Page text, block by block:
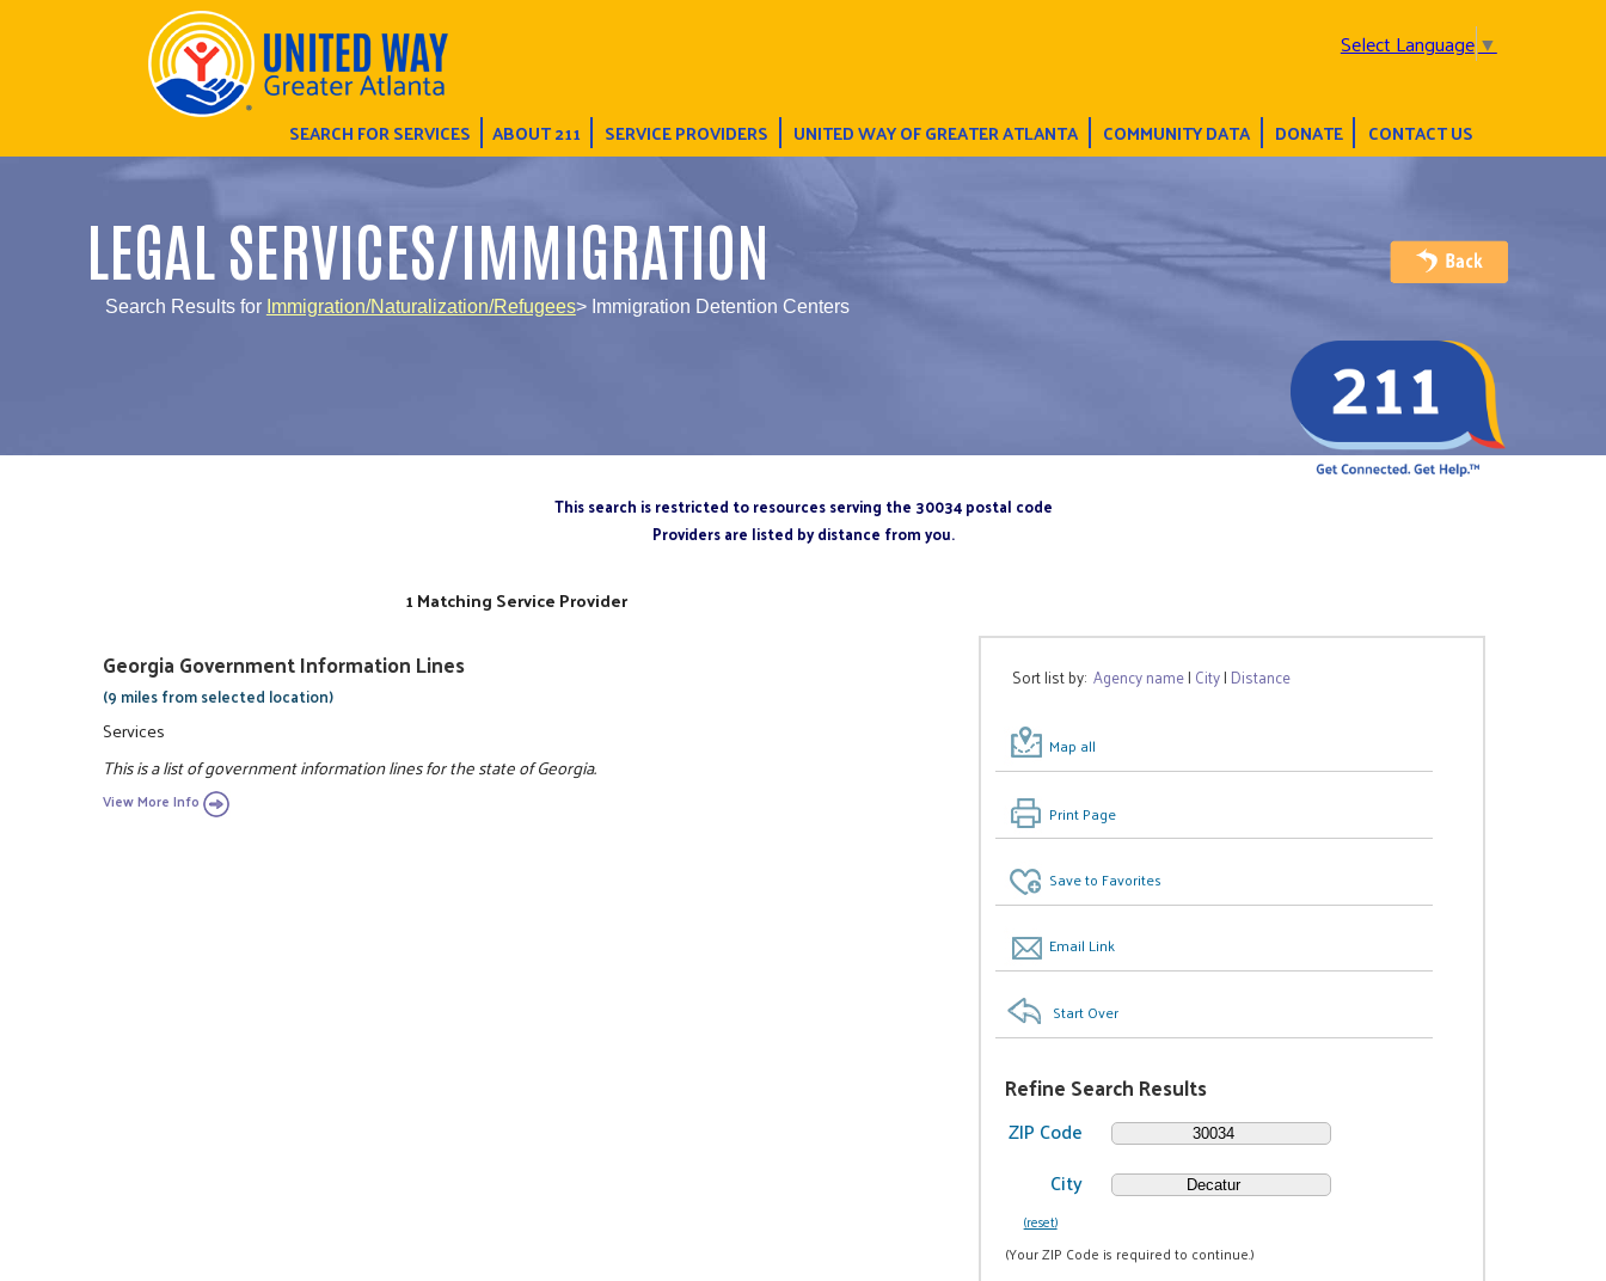
Select Language▼
SEARCH FOR SERVICES ABOUT 211 SERVICE PROVIDERS UNITED WAY OF GREATER ATLANTA COMMUNITY DATA DONATE CONTACT US
LEGAL SERVICES/IMMIGRATION
Search Results for Immigration/Naturalization/Refugees> Immigration Detention Centers
This search is restricted to resources serving the 30034 postal code
Providers are listed by distance from you.
Sort list by:Agency name| City| Distance
Map all
Print Page
Save to Favorites
Email Link
Start Over
Refine Search Results
ZIP Code
City
(reset)
(Your ZIP Code is required to continue.)
1 Matching Service Provider
Georgia Government Information Lines
(9 miles from selected location)
Services
This is a list of government information lines for the state of Georgia.
View More Info